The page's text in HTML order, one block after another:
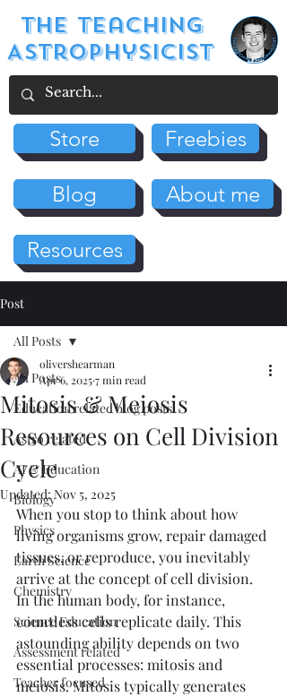
The Teaching
Astrophysicist
Store Freebies
Blog About me
Resources
Post
All Posts
Education related blog posts
Astro related
AI & Education
Biology
Physics
Earth Science
Chemistry
Science Education
Assessment related
Teacher focused
All Posts
Mitosis & Meiosis
Resources on Cell Division
Cycle
olivershearman
Apr 6, 20257 min read
Updated:Nov 5, 2025
When you stop to think about how
living organisms grow, repair damaged
tissues, or reproduce, you inevitably
arrive at the concept of cell division.
In the human body, for instance,
countless cells replicate daily. This
astounding ability depends on two
essential processes: mitosis and
meiosis. Mitosis typically generates